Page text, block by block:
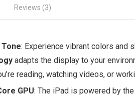
Reviews (3)
: Experience vibrant colors and
adapts the display to your
reading, watching videos, or
GPU: The iPad is powered by the